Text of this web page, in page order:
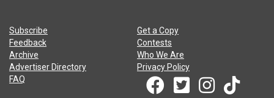
Subscribe
Get a Copy
Feedback
Contests
Archive
Who We Are
Advertiser Directory
Privacy Policy
FAQ